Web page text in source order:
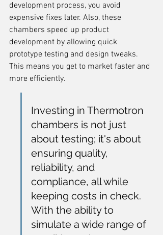
development process, you avoid
expensive fixes later. Also, these
chambers speed up product
development by allowing quick
prototype testing and design tweaks.
This means you get to market faster and
more efficiently.
Investing in Thermotron
chambers is not just
about testing; it's about
ensuring quality,
reliability, and
compliance, all while
keeping costs in check.
With the ability to
simulate a wide range of